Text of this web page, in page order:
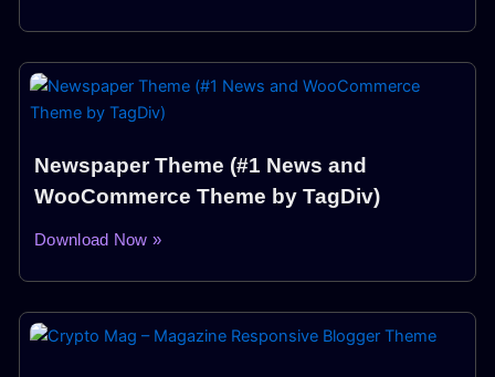
Newspaper Theme (#1 News and
WooCommerce Theme by TagDiv)
Download Now »